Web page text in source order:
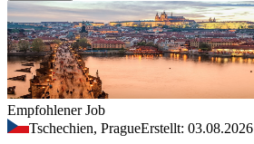
Empfohlener Job
Tschechien, PragueErstellt: 03.08.2026